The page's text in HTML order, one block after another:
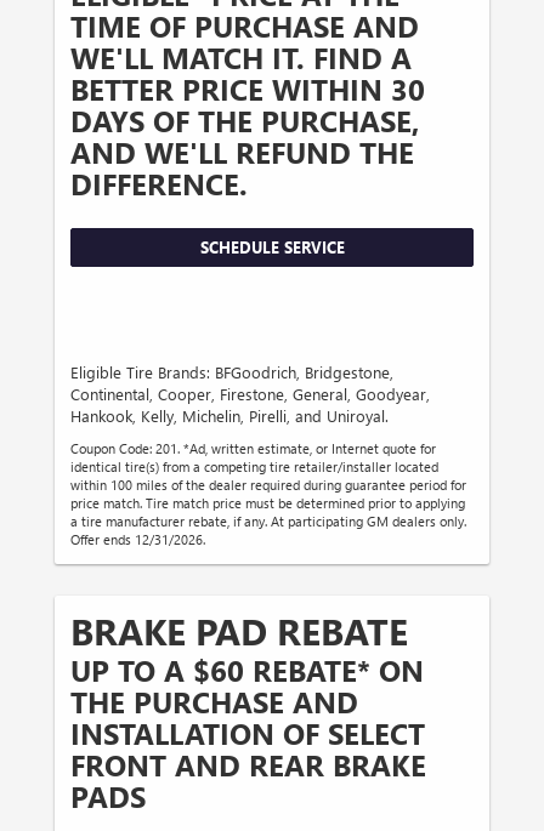
TIME OF PURCHASE AND
WE'LL MATCH IT. FIND A
BETTER PRICE WITHIN 30
DAYS OF THE PURCHASE,
AND WE'LL REFUND THE
DIFFERENCE.
SCHEDULE SERVICE
Eligible Tire Brands: BFGoodrich, Bridgestone,
Continental, Cooper, Firestone, General, Goodyear,
Hankook, Kelly, Michelin, Pirelli, and Uniroyal.
Coupon Code: 201. *Ad, written estimate, or Internet quote for
identical tire(s) from a competing tire retailer/installer located
within 100 miles of the dealer required during guarantee period for
price match. Tire match price must be determined prior to applying
a tire manufacturer rebate, if any. At participating GM dealers only.
Offer ends 12/31/2026.
BRAKE PAD REBATE
UP TO A $60 REBATE* ON
THE PURCHASE AND
INSTALLATION OF SELECT
FRONT AND REAR BRAKE
PADS